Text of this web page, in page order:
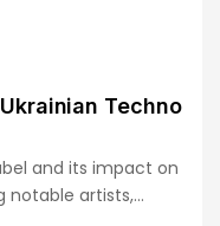
Ukrainian Techno
label and its impact on
notable artists,